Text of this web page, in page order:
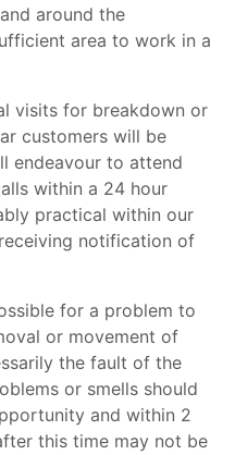
around the
area to work in a
visits for breakdown or
customers will be
endeavour to attend
within a 24 hour
practical within our
notification of
for a problem to
or movement of
the fault of the
or smells should
and within 2
this time may not be